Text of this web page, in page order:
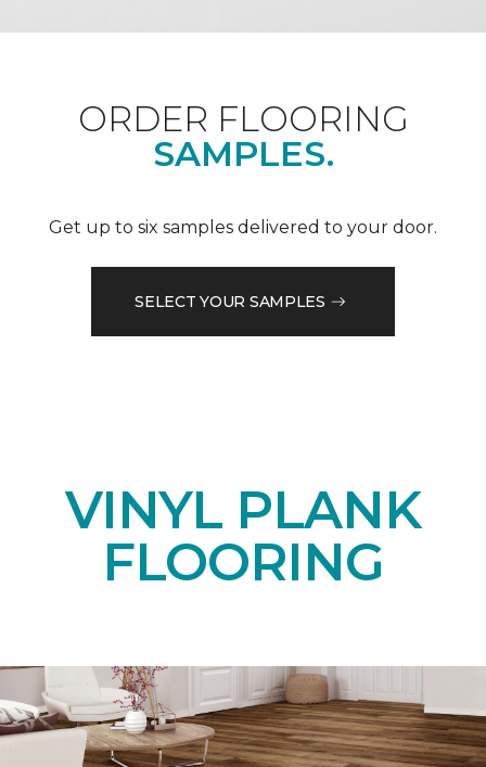
ORDER FLOORING
SAMPLES.
Get up to six samples delivered to your door.
SELECT YOUR SAMPLES
VINYL PLANK
FLOORING